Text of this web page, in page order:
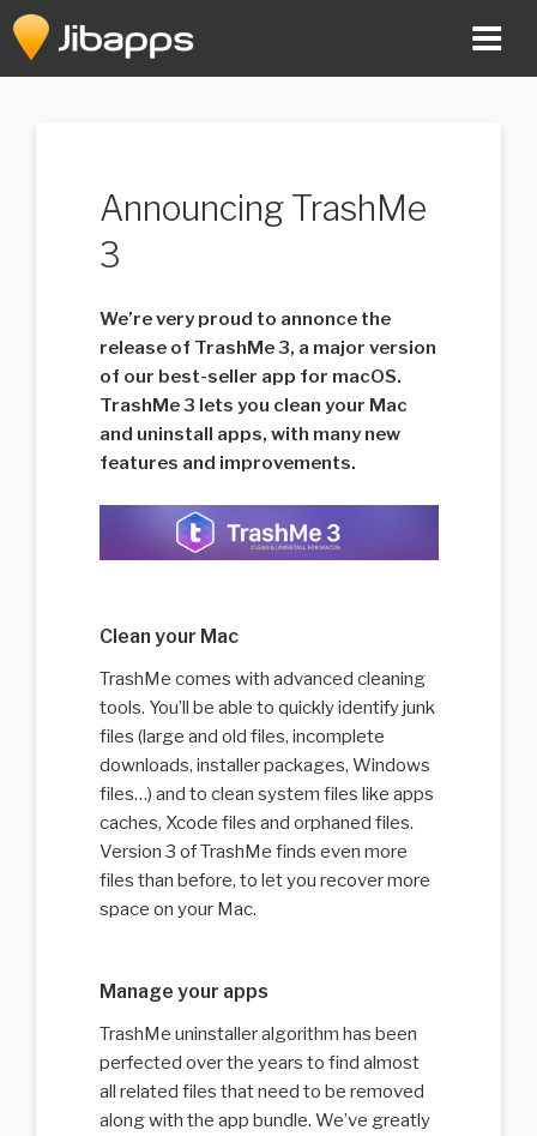
Skip
to
Announcing TrashMe
3
We’re very proud to annonce the
release of TrashMe 3, a major version
of our best-seller app for macOS.
TrashMe 3 lets you clean your Mac
and uninstall apps, with many new
features and improvements.
Clean your Mac
TrashMe comes with advanced cleaning
tools. You’ll be able to quickly identify junk
files (large and old files, incomplete
downloads, installer packages, Windows
files…) and to clean system files like apps
caches, Xcode files and orphaned files.
Version 3 of TrashMe finds even more
files than before, to let you recover more
space on your Mac.
Manage your apps
TrashMe uninstaller algorithm has been
perfected over the years to find almost
all related files that need to be removed
along with the app bundle. We’ve greatly